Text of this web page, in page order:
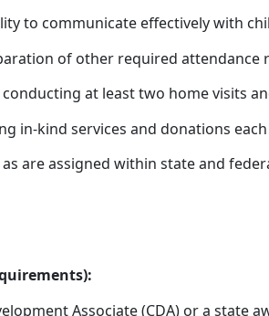
to communicate effectively with
of other required attendance
conducting at least two home visits
in-kind services and donations each
are assigned within state and
Associate (CDA) or a